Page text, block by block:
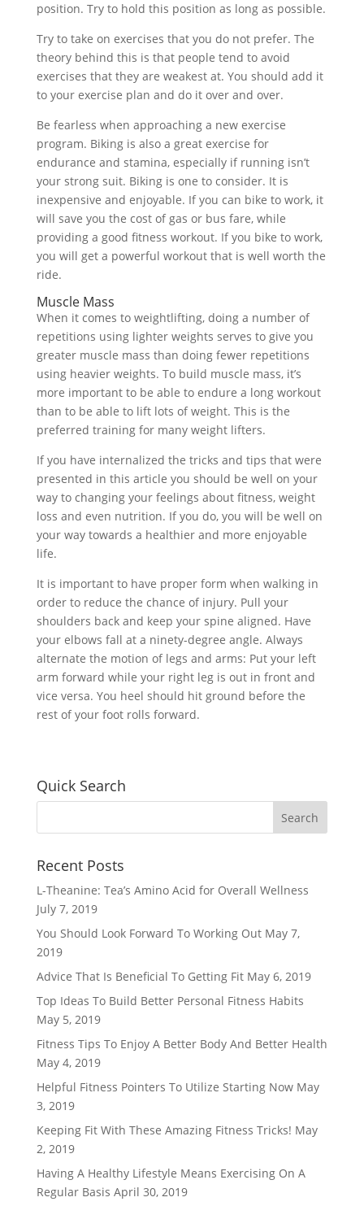
position. Try to hold this position as long as possible.
Try to take on exercises that you do not prefer. The
theory behind this is that people tend to avoid
exercises that they are weakest at. You should add it
to your exercise plan and do it over and over.
Be fearless when approaching a new exercise
program. Biking is also a great exercise for
endurance and stamina, especially if running isn’t
your strong suit. Biking is one to consider. It is
inexpensive and enjoyable. If you can bike to work, it
will save you the cost of gas or bus fare, while
providing a good fitness workout. If you bike to work,
you will get a powerful workout that is well worth the
ride.
Muscle Mass
When it comes to weightlifting, doing a number of
repetitions using lighter weights serves to give you
greater muscle mass than doing fewer repetitions
using heavier weights. To build muscle mass, it’s
more important to be able to endure a long workout
than to be able to lift lots of weight. This is the
preferred training for many weight lifters.
If you have internalized the tricks and tips that were
presented in this article you should be well on your
way to changing your feelings about fitness, weight
loss and even nutrition. If you do, you will be well on
your way towards a healthier and more enjoyable
life.
It is important to have proper form when walking in
order to reduce the chance of injury. Pull your
shoulders back and keep your spine aligned. Have
your elbows fall at a ninety-degree angle. Always
alternate the motion of legs and arms: Put your left
arm forward while your right leg is out in front and
vice versa. You heel should hit ground before the
rest of your foot rolls forward.
Quick Search
Recent Posts
L-Theanine: Tea’s Amino Acid for Overall Wellness
July 7, 2019
You Should Look Forward To Working Out May 7,
2019
Advice That Is Beneficial To Getting Fit May 6, 2019
Top Ideas To Build Better Personal Fitness Habits
May 5, 2019
Fitness Tips To Enjoy A Better Body And Better Health
May 4, 2019
Helpful Fitness Pointers To Utilize Starting Now May
3, 2019
Keeping Fit With These Amazing Fitness Tricks! May
2, 2019
Having A Healthy Lifestyle Means Exercising On A
Regular Basis April 30, 2019